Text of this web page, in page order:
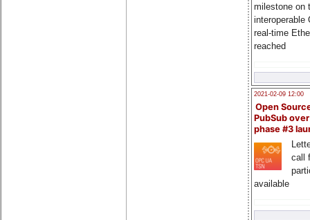
milestone on
interoperable
real-time
reached
2021-02-09 12:00
Open
PubSub
phase #3
call
available